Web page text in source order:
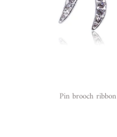
Pin brooch ribbon